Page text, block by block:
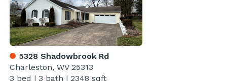
5328 Shadowbrook Rd
Charleston, WV 25313
3 bed | 3 bath | 2348 sqft